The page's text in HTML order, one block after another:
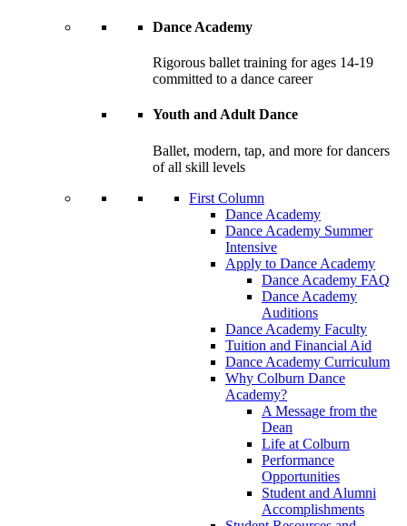
Dance Academy
Rigorous ballet training for ages 14-19
committed to a dance career
Youth and Adult Dance
Ballet, modern, tap, and more for dancers
of all skill levels
First Column
Dance Academy
Dance Academy Summer
Intensive
Apply to Dance Academy
Dance Academy FAQ
Dance Academy
Auditions
Dance Academy Faculty
Tuition and Financial Aid
Dance Academy Curriculum
Why Colburn Dance
Academy?
A Message from the
Dean
Life at Colburn
Performance
Opportunities
Student and Alumni
Accomplishments